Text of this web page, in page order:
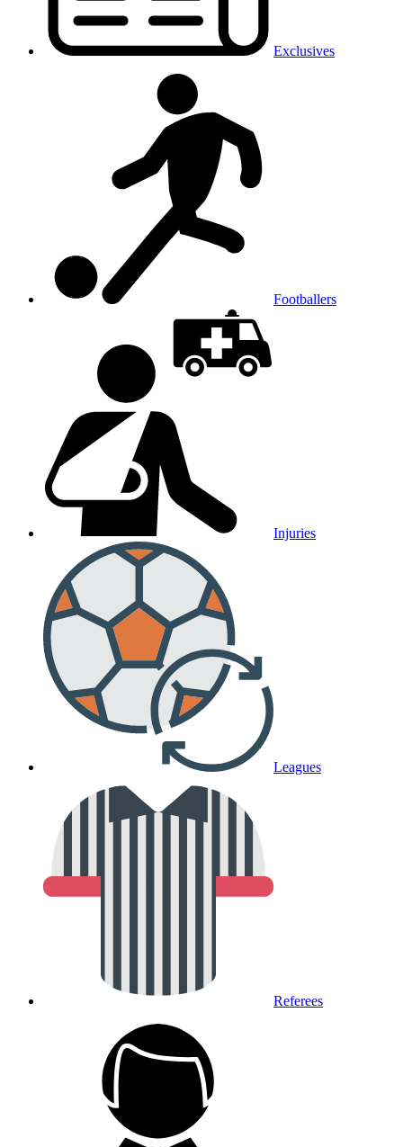
Exclusives
Footballers
Injuries
Leagues
Referees